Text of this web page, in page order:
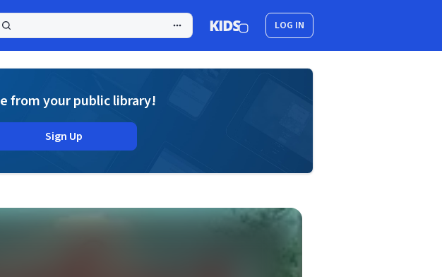
LOG IN
from your public library!
Sign Up